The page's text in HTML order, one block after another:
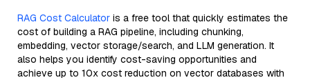
RAG Cost Calculator is a free tool that quickly estimates the
cost of building a RAG pipeline, including chunking,
embedding, vector storage/search, and LLM generation. It
also helps you identify cost-saving opportunities and
achieve up to 10x cost reduction on vector databases with